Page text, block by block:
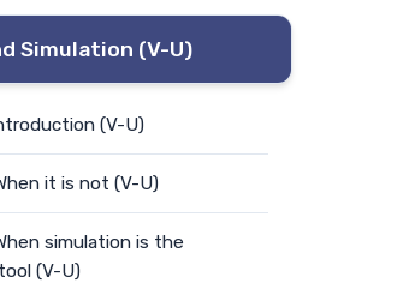
Simulation (V-U)
(V-U)
it is not (V-U)
simulation is the
(V-U)